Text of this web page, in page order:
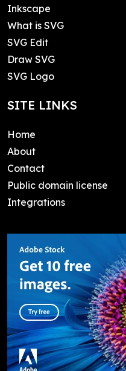
Inkscape
What is SVG
SVG Edit
Draw SVG
SVG Logo
SITE LINKS
Home
About
Contact
Public domain license
Integrations